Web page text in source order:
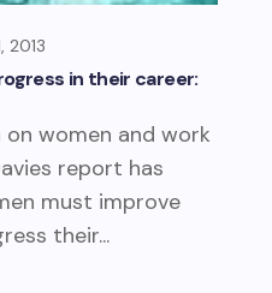
in their career:
2013
women and work
report has
must improve
their...